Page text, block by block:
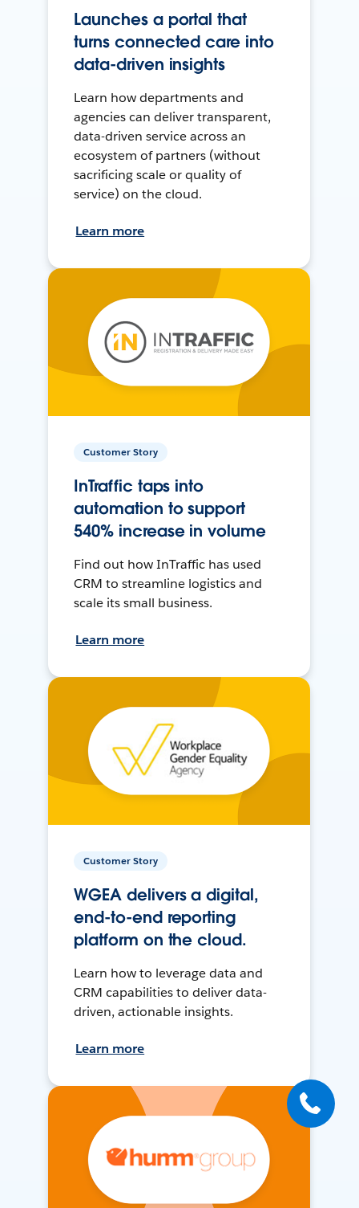
Launches a portal that
turns connected care into
data-driven insights
Learn how departments and
agencies can deliver transparent,
data-driven service across an
ecosystem of partners (without
sacrificing scale or quality of
service) on the cloud.
Learn more
Customer Story
InTraffic taps into
automation to support
540% increase in volume
Find out how InTraffic has used
CRM to streamline logistics and
scale its small business.
Learn more
Customer Story
WGEA delivers a digital,
end-to-end reporting
platform on the cloud.
Learn how to leverage data and
CRM capabilities to deliver data-
driven, actionable insights.
Learn more